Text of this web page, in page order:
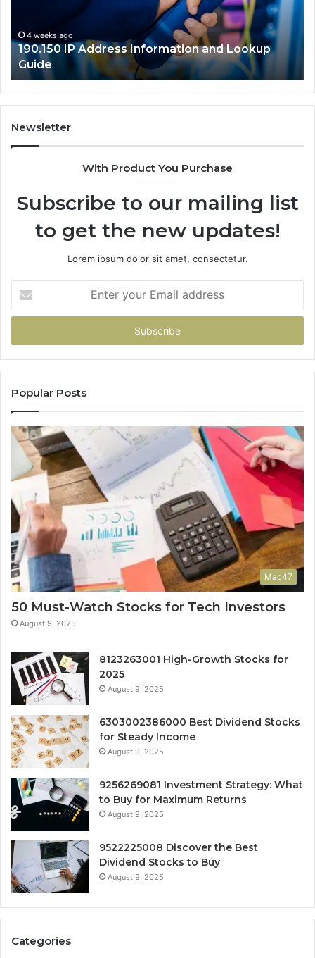
4 weeks ago
190.150 IP Address Information and Lookup
Guide
Newsletter
With Product You Purchase
Subscribe to our mailing list
to get the new updates!
Lorem ipsum dolor sit amet, consectetur.
your
Email
Popular Posts
Mac47
50 Must-Watch Stocks for Tech Investors
August 9, 2025
8123263001 High-Growth Stocks for
2025
August 9, 2025
6303002386000 Best Dividend Stocks
for Steady Income
August 9, 2025
9256269081 Investment Strategy: What
to Buy for Maximum Returns
August 9, 2025
9522225008 Discover the Best
Dividend Stocks to Buy
August 9, 2025
Categories